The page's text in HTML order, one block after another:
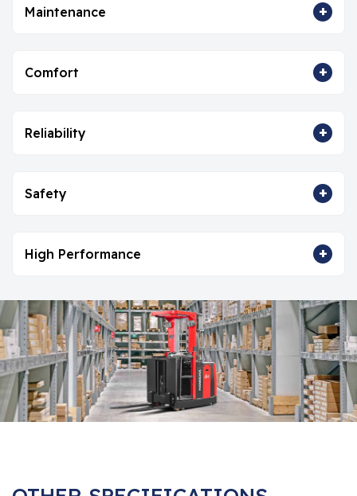
Maintenance +
Comfort +
Reliability +
Safety +
High Performance +